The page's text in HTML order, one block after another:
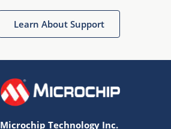
Learn About Support
Microchip Technology Inc.